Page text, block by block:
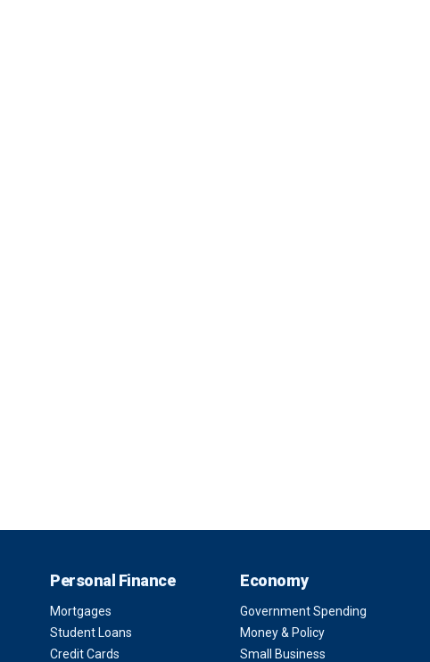
Personal Finance
Mortgages
Student Loans
Credit Cards
Economy
Government Spending
Money & Policy
Small Business